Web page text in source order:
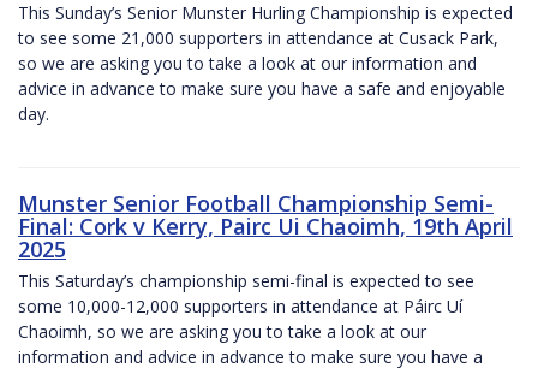
This Sunday’s Senior Munster Hurling Championship is expected
to see some 21,000 supporters in attendance at Cusack Park,
so we are asking you to take a look at our information and
advice in advance to make sure you have a safe and enjoyable
day.
Munster Senior Football Championship Semi-
Final: Cork v Kerry, Pairc Ui Chaoimh, 19th April
2025
This Saturday’s championship semi-final is expected to see
some 10,000-12,000 supporters in attendance at Páirc Uí
Chaoimh, so we are asking you to take a look at our
information and advice in advance to make sure you have a